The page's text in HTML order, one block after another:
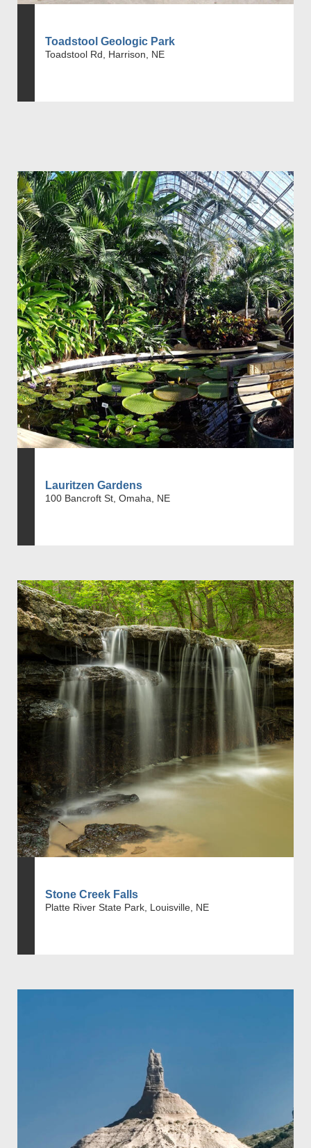
Toadstool Geologic Park
Toadstool Rd, Harrison, NE
Lauritzen Gardens
100 Bancroft St, Omaha, NE
Stone Creek Falls
Platte River State Park, Louisville, NE